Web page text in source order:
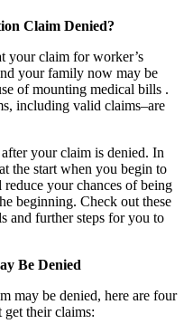
Claim Denied?
your claim for worker’s
your family now may be
of mounting medical bills .
including valid claims–are
your claim is denied. In
the start when you begin to
your chances of being
beginning. Check out these
and further steps for you to
Be Denied
may be denied, here are four
get their claims: